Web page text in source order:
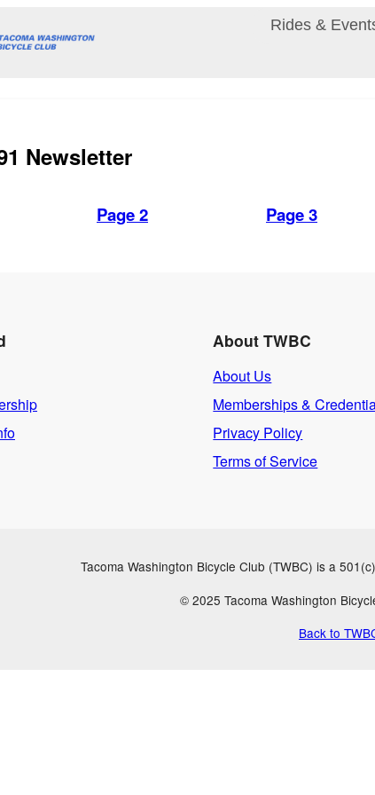
Rides &
Newsletter
Page 2 Page 3
About TWBC
About Us
Memberships &
Privacy Policy
Terms of Service
Tacoma Washington Bicycle Club (TWBC) is a
© 2025 Tacoma Washington
Back to